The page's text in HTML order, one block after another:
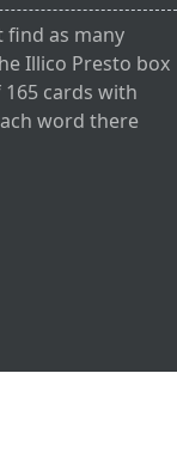
find as many
Illico Presto box
cards with
word there